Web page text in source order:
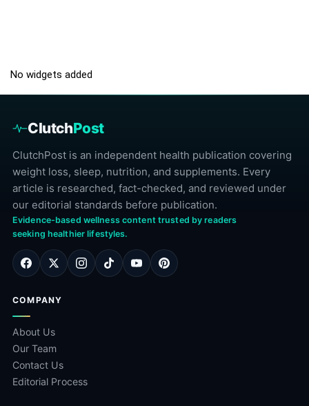
No widgets added
ClutchPost
ClutchPost is an independent health publication covering
weight loss, sleep, nutrition, and supplements. Every
article is researched, fact-checked, and reviewed under
our editorial standards before publication.
Evidence-based wellness content trusted by readers
seeking healthier lifestyles.
COMPANY
About Us
Our Team
Contact Us
Editorial Process